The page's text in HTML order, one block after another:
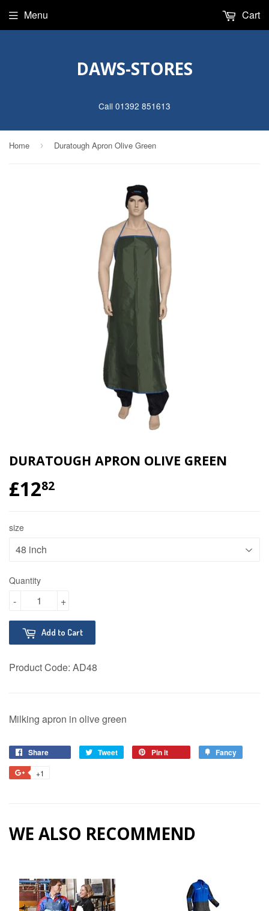
DAWS-STORES
Call 01392 851613
Menu Cart
Home › Duratough Apron Olive Green
DURATOUGH APRON OLIVE GREEN
£1282
size
Quantity
+
-
Add to Cart
Product Code: AD48
Milking apron in olive green
Share Tweet
Tweet
Pin it Fancy
+1
WE ALSO RECOMMEND